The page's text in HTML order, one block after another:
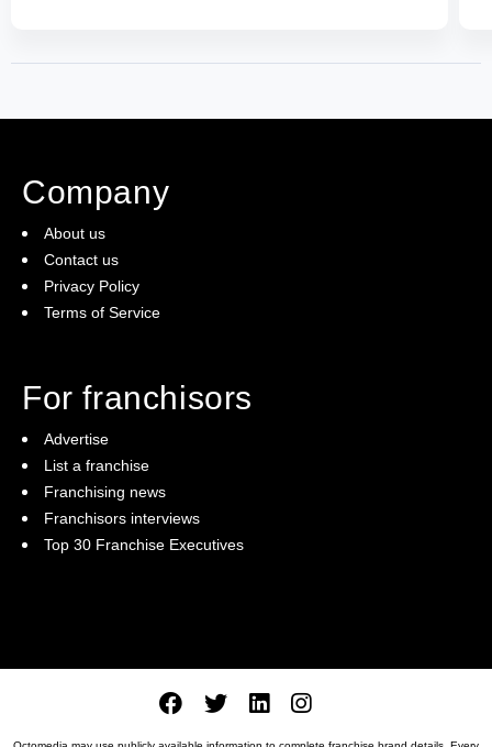
Company
About us
Contact us
Privacy Policy
Terms of Service
For franchisors
Advertise
List a franchise
Franchising news
Franchisors interviews
Top 30 Franchise Executives